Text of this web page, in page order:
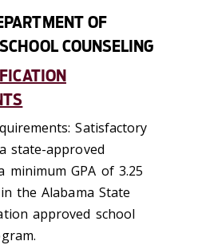
OF
COUNSELING
Satisfactory
state-approved
minimum GPA of 3.25
the Alabama State
approved school